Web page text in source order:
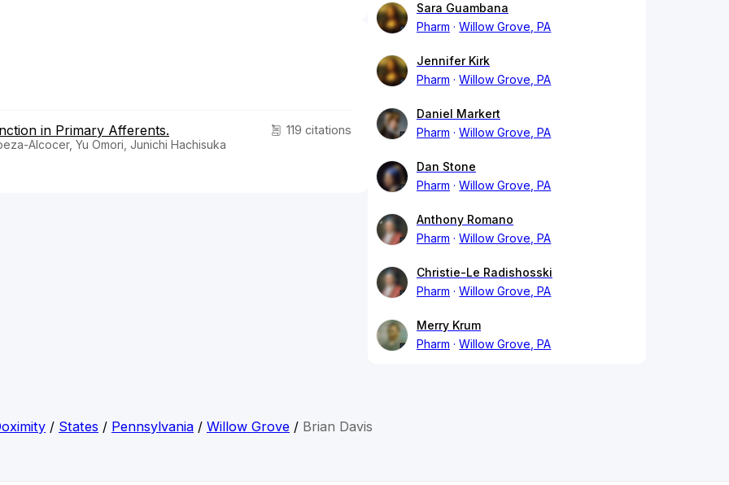
119 citations
in Primary Afferents.
Alcocer, Yu Omori, Junichi Hachisuka
Sara Guambana
Pharm
Willow Grove, PA
Jennifer Kirk
Pharm
Willow Grove, PA
Daniel Markert
Pharm
Willow Grove, PA
Dan Stone
Pharm
Willow Grove, PA
Anthony Romano
Pharm
Willow Grove, PA
Christie-Le Radishosski
Pharm
Willow Grove, PA
Merry Krum
Pharm
Willow Grove, PA
/ States / Pennsylvania / Willow Grove / Brian Davis